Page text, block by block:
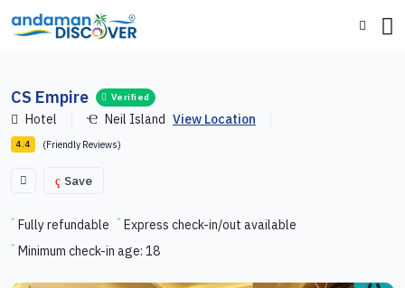
CS Empire Verified
Hotel Neil Island View Location
4.4 (Friendly Reviews)
Save
Fully refundable
Express check-in/out available
Minimum check-in age: 18